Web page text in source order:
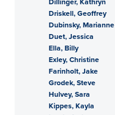
Driskell, Geoffrey
Dubinsky, Marianne
Duet, Jessica
Ella, Billy
Exley, Christine
Farinholt, Jake
Grodek, Steve
Hulvey, Sara
Kippes, Kayla